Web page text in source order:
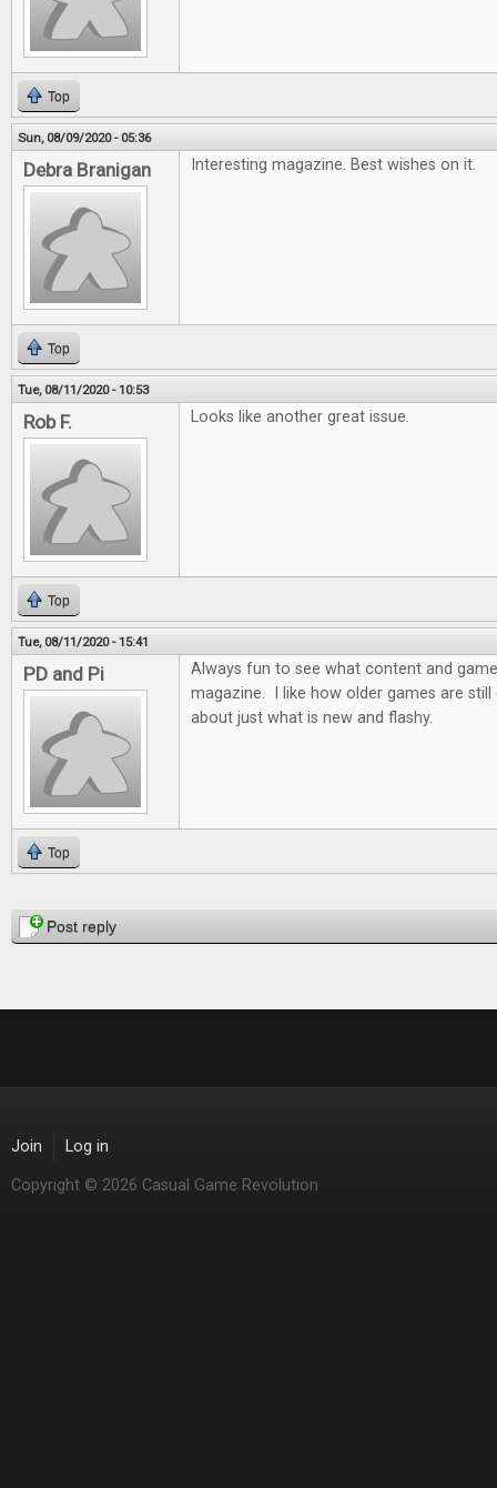
Top
Sun, 08/09/2020 - 05:36
Debra Branigan Interesting magazine. Best wishes on it.
Top
Tue, 08/11/2020 - 10:53
Rob F. Looks like another great issue.
Top
Tue, 08/11/2020 - 15:41
PD and Pi
Always fun to see what content and
magazine. I like how older games are
about just what is new and flashy.
Top
PagesPost reply
Join Log in
Copyright © 2026 Casual Game Revolution